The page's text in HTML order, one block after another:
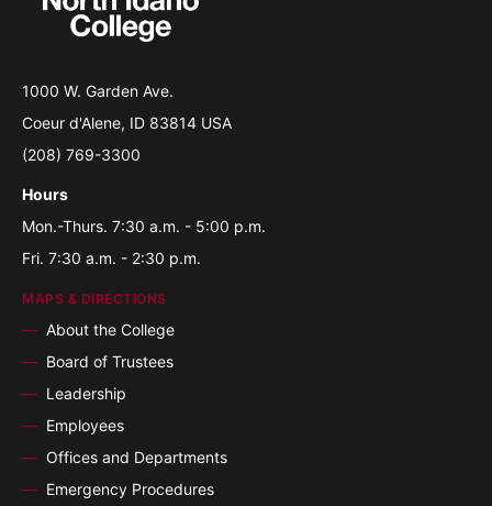
1000 W. Garden Ave.
Coeur d'Alene, ID 83814 USA
(208) 769-3300
Hours
Mon.-Thurs. 7:30 a.m. - 5:00 p.m.
Fri. 7:30 a.m. - 2:30 p.m.
MAPS & DIRECTIONS
About the College
Board of Trustees
Leadership
Employees
Offices and Departments
Emergency Procedures